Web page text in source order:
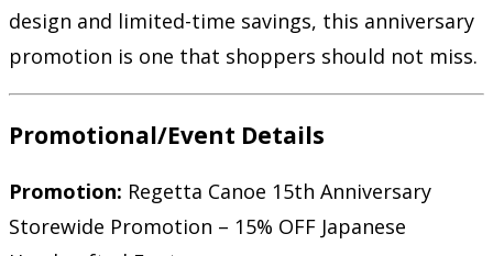
design and limited-time savings, this anniversary
promotion is one that shoppers should not miss.
Promotional/Event Details
Promotion: Regetta Canoe 15th Anniversary
Storewide Promotion – 15% OFF Japanese